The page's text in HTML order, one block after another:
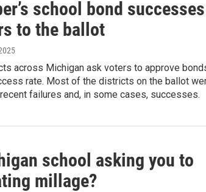
school bond successes
to the ballot
across Michigan ask voters to approve
rate. Most of the districts on the ballot
failures and, in some cases, successes.
school asking you to
millage?